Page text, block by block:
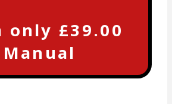
only £39.00
Manual